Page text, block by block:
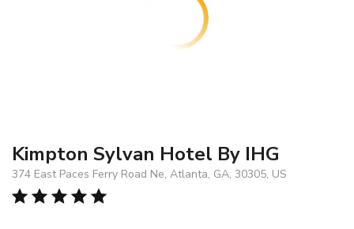
Kimpton Sylvan Hotel By IHG
374 East Paces Ferry Road Ne, Atlanta, GA, 30305, US